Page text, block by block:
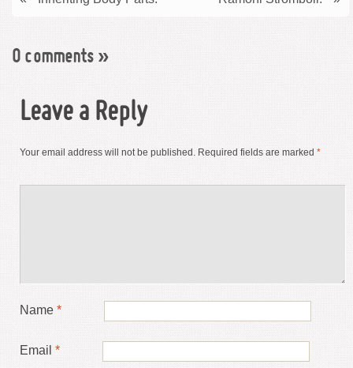
0 comments »
Leave a Reply
Your email address will not be published. Required fields are marked *
Name *
Email *